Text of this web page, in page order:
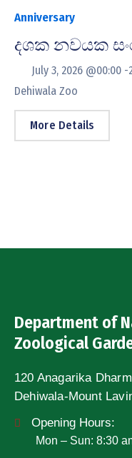
Anniversary
දශක නවයක
July 3, 2026 @00:00 -
Dehiwala Zoo
More Details
Department of
Zoological
120 Anagarika
Dehiwala-Mount
Opening Hours:
Mon – Sun: 8:30